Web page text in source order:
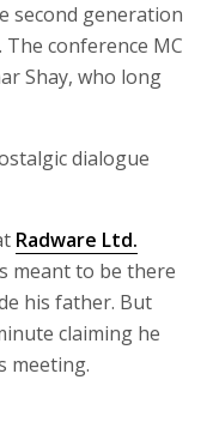
second generation
conference MC
Shay, who long
dialogue
Radware Ltd.
meant to be there
his father. But
claiming he
meeting.